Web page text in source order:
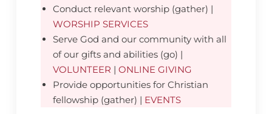
Conduct relevant worship (gather) |
WORSHIP SERVICES
Serve God and our community with all
of our gifts and abilities (go) |
VOLUNTEER | ONLINE GIVING
Provide opportunities for Christian
fellowship (gather) | EVENTS